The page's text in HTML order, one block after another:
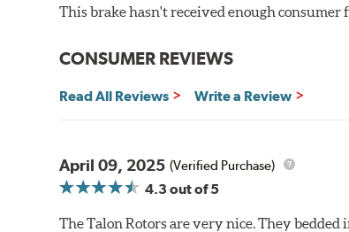
This brake hasn't received enough consumer
CONSUMER REVIEWS
Read All Reviews Write a Review
April 09, 2025 (Verified Purchase)
4.3 out of 5
The Talon Rotors are very nice. They